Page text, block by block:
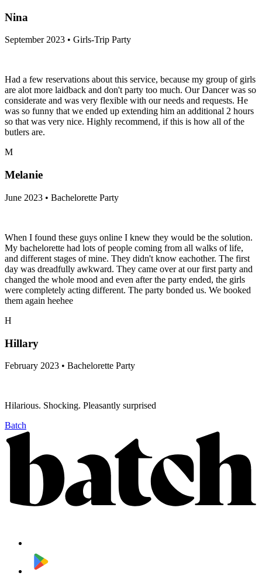
Nina
September 2023 • Girls-Trip Party
Had a few reservations about this service, because my group of girls
are alot more laidback and don't party too much. Our Dancer was so
considerate and was very flexible with our needs and requests. He
was so funny that we ended up extending him an additional 2 hours
so that was very nice. Highly recommend, if this is how all of the
butlers are.
M
Melanie
June 2023 • Bachelorette Party
When I found these guys online I knew they would be the solution.
My bachelorette had lots of people coming from all walks of life,
and different stages of mine. They didn't know eachother. The first
day was dreadfully awkward. They came over at our first party and
changed the whole mood and even after the party ended, the girls
were completely acting different. The party bonded us. We booked
them again heehee
H
Hillary
February 2023 • Bachelorette Party
Hilarious. Shocking. Pleasantly surprised
Batch